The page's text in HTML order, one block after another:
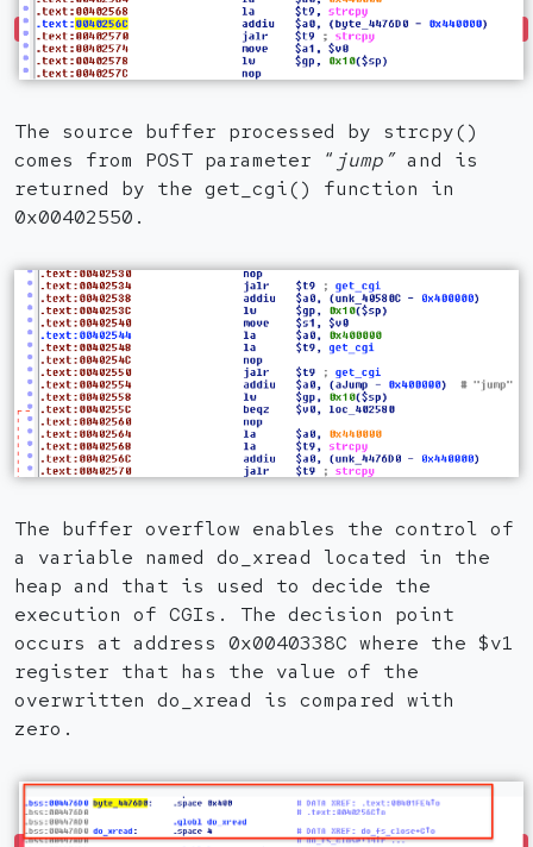
The source buffer processed by strcpy()
comes from POST parameter “ jump”and is
returned by the get_cgi() function in
0x00402550.
The buffer overflow enables the control of
a variable named do_xread located in the
heap and that is used to decide the
execution of CGIs. The decision point
occurs at address 0x0040338C where the $v1
register that has the value of the
overwritten do_xread is compared with
zero.